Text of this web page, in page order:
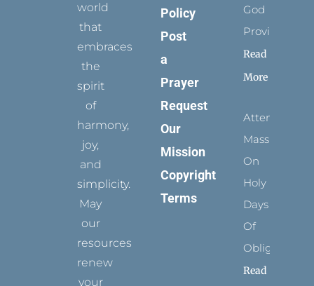
world
that
embraces
the
spirit
of
harmony,
joy,
and
simplicity.
May
our
resources
renew
your
Policy
Post
a
Prayer
Request
Our
Mission
Copyright
Terms
God
Provides
Read
More
Attending
Mass
On
Holy
Days
Of
Obligation
Read